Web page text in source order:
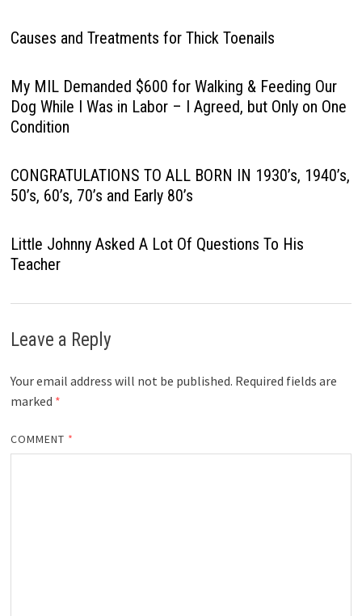
Causes and Treatments for Thick Toenails
My MIL Demanded $600 for Walking & Feeding Our
Dog While I Was in Labor – I Agreed, but Only on One
Condition
CONGRATULATIONS TO ALL BORN IN 1930’s, 1940’s,
50’s, 60’s, 70’s and Early 80’s
Little Johnny Asked A Lot Of Questions To His
Teacher
Leave a Reply
Your email address will not be published. Required fields are
marked *
COMMENT *